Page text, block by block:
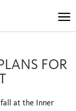
FOR
at the Inner